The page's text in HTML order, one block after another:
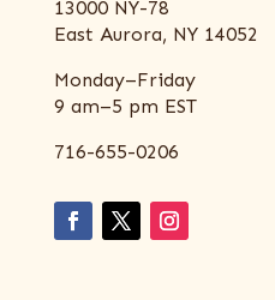
13000 NY-78
East Aurora, NY 14052
Monday–Friday
9 am–5 pm EST
716-655-0206